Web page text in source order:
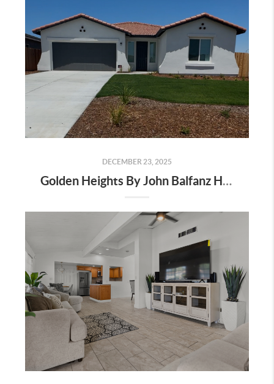
DECEMBER 23, 2025
Golden Heights By John Balfanz Homes In Bakersfield: Incentives, Location, And Available Homes